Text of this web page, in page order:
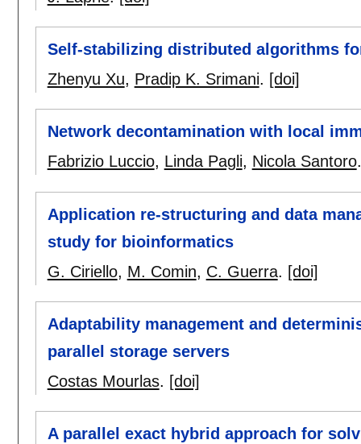
Self-stabilizing distributed algorithms
Zhenyu Xu, Pradip K. Srimani. [doi]
Network decontamination with local
Fabrizio Luccio, Linda Pagli, Nicola Santoro
Application re-structuring and data
study for bioinformatics
G. Ciriello, M. Comin, C. Guerra. [doi]
Adaptability management and
parallel storage servers
Costas Mourlas. [doi]
A parallel exact hybrid approach for